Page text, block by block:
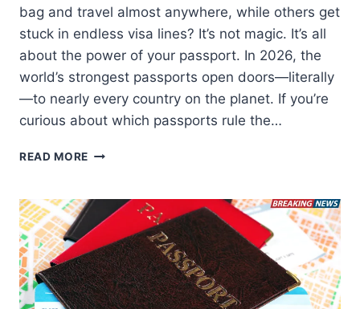
bag and travel almost anywhere, while others get
stuck in endless visa lines? It’s not magic. It’s all
about the power of your passport. In 2026, the
world’s strongest passports open doors—literally
—to nearly every country on the planet. If you’re
curious about which passports rule the…
READ MORE THE
POWERFUL
PASSPORTS
IN
TRAVEL
2026